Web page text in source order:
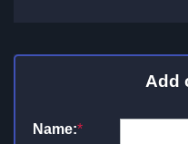
Add
Name:*